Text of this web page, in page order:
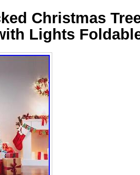
Christmas
Lights